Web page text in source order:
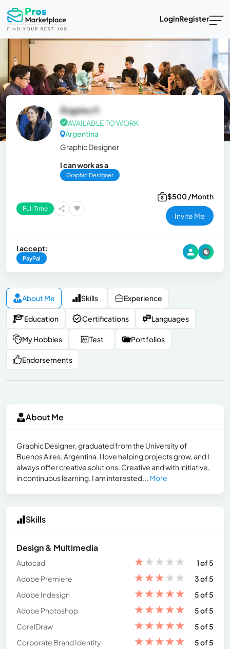
LoginRegister
Ángeles P.
AVAILABLE TO WORK
Argentina
Graphic Designer
I can work as a
Graphic Designer
Full Time
$500 /Month
Invite Me
I accept:
PayPal
About Me Skills Experience
Education Certifications Languages
My Hobbies Test Portfolios
Endorsements
About Me
Graphic Designer, graduated from the University of
Buenos Aires, Argentina. I love helping projects grow, and I
always offer creative solutions. Creative and with initiative,
in continuous learning. I am interested... More
Skills
Design & Multimedia
Autocad ★★★★★
1 of 5
Adobe Premiere
★★★★★
3 of 5
Adobe Indesign
★★★★★
5 of 5
Adobe Photoshop
★★★★★
5 of 5
CorelDraw
★★★★★
5 of 5
Corporate Brand Identity
★★★★★
5 of 5